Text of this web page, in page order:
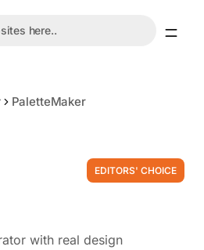
PaletteMaker
EDITORS' CHOICE
with real design